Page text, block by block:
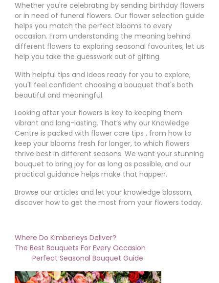
Whether you're celebrating by sending birthday flowers
or in need of funeral flowers. Our flower selection guide
helps you match the perfect blooms to every
occasion. From understanding the meaning behind
different flowers to exploring seasonal favourites, let us
help you take the guesswork out of gifting.
With helpful tips and ideas ready for you to explore,
you'll feel confident choosing a bouquet that's both
beautiful and meaningful.
Looking after your flowers is key to keeping them
vibrant and long-lasting. That’s why our Knowledge
Centre is packed with flower care tips , from how to
keep your blooms fresh for longer, to which flowers
thrive best in different seasons. We want your stunning
bouquet to bring joy for as long as possible, and our
practical guidance helps make that happen.
Browse our articles and let your knowledge blossom,
discover how to get the most from your flowers today.
Where Do Kimberleys Deliver?
The Best Bouquets For Every Occasion
Perfect Seasonal Bouquet Guide